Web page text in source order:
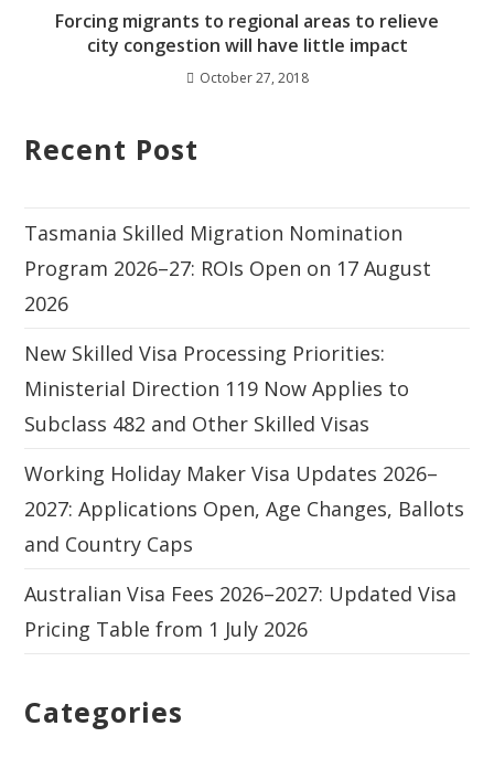
Forcing migrants to regional areas to relieve
city congestion will have little impact
October 27, 2018
Recent Post
Tasmania Skilled Migration Nomination
Program 2026–27: ROIs Open on 17 August
2026
New Skilled Visa Processing Priorities:
Ministerial Direction 119 Now Applies to
Subclass 482 and Other Skilled Visas
Working Holiday Maker Visa Updates 2026–
2027: Applications Open, Age Changes, Ballots
and Country Caps
Australian Visa Fees 2026–2027: Updated Visa
Pricing Table from 1 July 2026
Categories